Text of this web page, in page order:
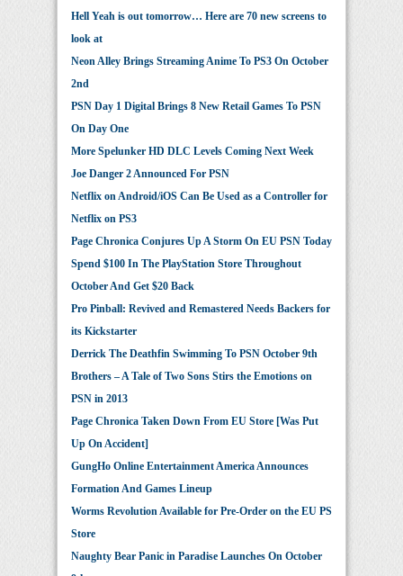
Hell Yeah is out tomorrow… Here are 70 new screens to
look at
Neon Alley Brings Streaming Anime To PS3 On October
2nd
PSN Day 1 Digital Brings 8 New Retail Games To PSN
On Day One
More Spelunker HD DLC Levels Coming Next Week
Joe Danger 2 Announced For PSN
Netflix on Android/iOS Can Be Used as a Controller for
Netflix on PS3
Page Chronica Conjures Up A Storm On EU PSN Today
Spend $100 In The PlayStation Store Throughout
October And Get $20 Back
Pro Pinball: Revived and Remastered Needs Backers for
its Kickstarter
Derrick The Deathfin Swimming To PSN October 9th
Brothers – A Tale of Two Sons Stirs the Emotions on
PSN in 2013
Page Chronica Taken Down From EU Store [Was Put
Up On Accident]
GungHo Online Entertainment America Announces
Formation And Games Lineup
Worms Revolution Available for Pre-Order on the EU PS
Store
Naughty Bear Panic in Paradise Launches On October